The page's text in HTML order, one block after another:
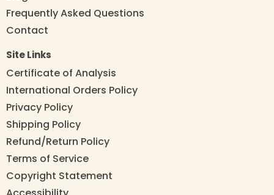
Frequently Asked Questions
Contact
Site Links
Certificate of Analysis
International Orders Policy
Privacy Policy
Shipping Policy
Refund/Return Policy
Terms of Service
Copyright Statement